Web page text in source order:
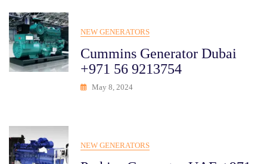
NEW GENERATORS
Cummins Generator Dubai
+971 56 9213754
May 8, 2024
NEW GENERATORS